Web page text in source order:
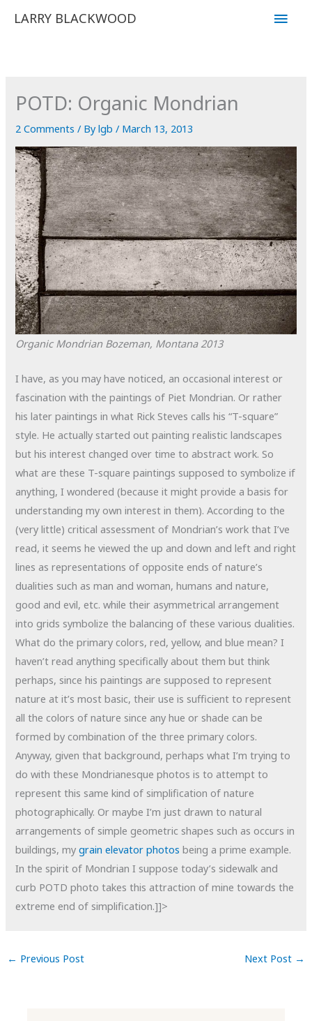
LARRY BLACKWOOD
Main
POTD: Organic Mondrian
2 Comments / Bylgb/ March 13, 2013
Organic Mondrian Bozeman, Montana 2013
I have, as you may have noticed, an occasional interest or
fascination with the paintings of Piet Mondrian. Or rather
his later paintings in what Rick Steves calls his “T-square”
style. He actually started out painting realistic landscapes
but his interest changed over time to abstract work. So
what are these T-square paintings supposed to symbolize if
anything, I wondered (because it might provide a basis for
understanding my own interest in them). According to the
(very little) critical assessment of Mondrian’s work that I’ve
read, it seems he viewed the up and down and left and right
lines as representations of opposite ends of nature’s
dualities such as man and woman, humans and nature,
good and evil, etc. while their asymmetrical arrangement
into grids symbolize the balancing of these various dualities.
What do the primary colors, red, yellow, and blue mean? I
haven’t read anything specifically about them but think
perhaps, since his paintings are supposed to represent
nature at it’s most basic, their use is sufficient to represent
all the colors of nature since any hue or shade can be
formed by combination of the three primary colors.
Anyway, given that background, perhaps what I’m trying to
do with these Mondrianesque photos is to attempt to
represent this same kind of simplification of nature
photographically. Or maybe I’m just drawn to natural
arrangements of simple geometric shapes such as occurs in
buildings, mygrain elevator photos being a prime example.
In the spirit of Mondrian I suppose today’s sidewalk and
curb POTD photo takes this attraction of mine towards the
extreme end of simplification.]]>
← Previous Post Next Post →